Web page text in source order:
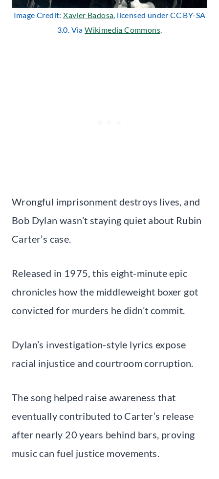
Image Credit:Xavier Badosa, licensed under CC BY-SA
3.0. ViaWikimedia Commons.
Wrongful imprisonment destroys lives, and
Bob Dylan wasn’t staying quiet about Rubin
Carter’s case.
Released in 1975, this eight-minute epic
chronicles how the middleweight boxer got
convicted for murders he didn’t commit.
Dylan’s investigation-style lyrics expose
racial injustice and courtroom corruption.
The song helped raise awareness that
eventually contributed to Carter’s release
after nearly 20 years behind bars, proving
music can fuel justice movements.